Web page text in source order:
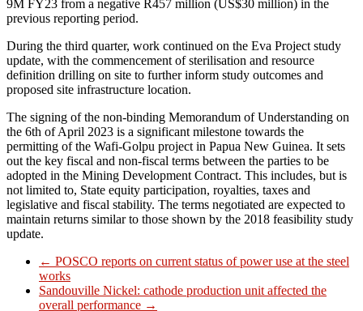
9M FY23 from a negative R457 million (US$30 million) in the
previous reporting period.
During the third quarter, work continued on the Eva Project study
update, with the commencement of sterilisation and resource
definition drilling on site to further inform study outcomes and
proposed site infrastructure location.
The signing of the non-binding Memorandum of Understanding on
the 6th of April 2023 is a significant milestone towards the
permitting of the Wafi-Golpu project in Papua New Guinea. It sets
out the key fiscal and non-fiscal terms between the parties to be
adopted in the Mining Development Contract. This includes, but is
not limited to, State equity participation, royalties, taxes and
legislative and fiscal stability. The terms negotiated are expected to
maintain returns similar to those shown by the 2018 feasibility study
update.
← POSCO reports on current status of power use at the steel
works
Sandouville Nickel: cathode production unit affected the
overall performance →